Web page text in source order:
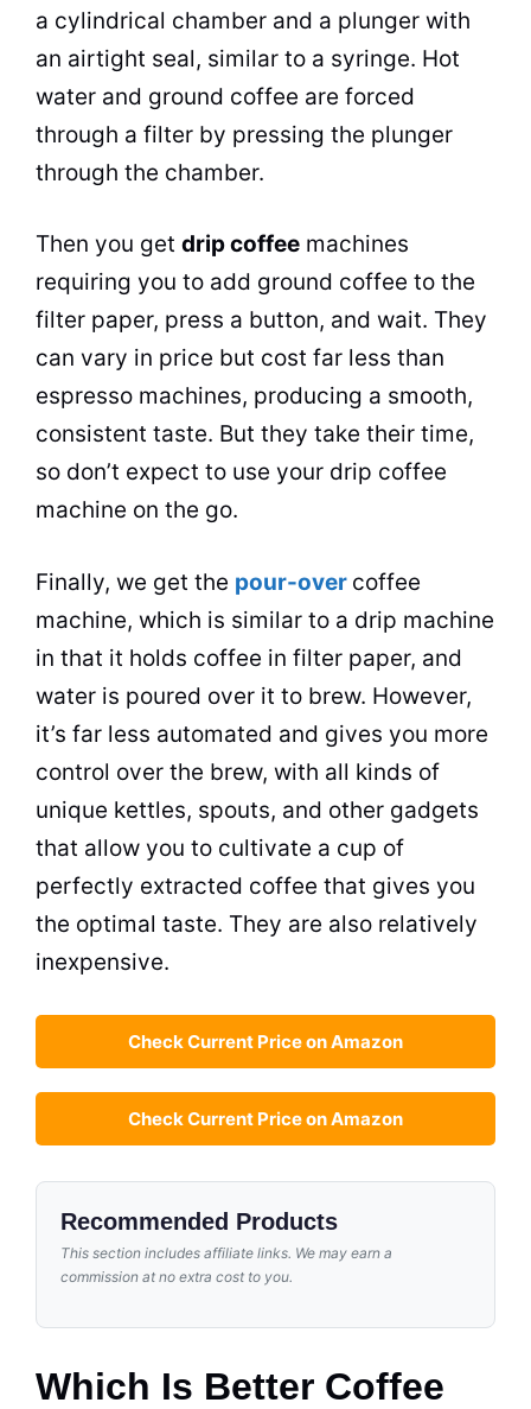
a cylindrical chamber and a plunger with
an airtight seal, similar to a syringe. Hot
water and ground coffee are forced
through a filter by pressing the plunger
through the chamber.
Then you get dripcoffee machines
requiring you to add ground coffee to the
filter paper, press a button, and wait. They
can vary in price but cost far less than
espresso machines, producing a smooth,
consistent taste. But they take their time,
so don’t expect to use your drip coffee
machine on the go.
Finally, we get the pour-over coffee
machine, which is similar to a drip machine
in that it holds coffee in filter paper, and
water is poured over it to brew. However,
it’s far less automated and gives you more
control over the brew, with all kinds of
unique kettles, spouts, and other gadgets
that allow you to cultivate a cup of
perfectly extracted coffee that gives you
the optimal taste. They are also relatively
inexpensive.
Check Current Price on Amazon
Check Current Price on Amazon
Recommended Products
This section includes affiliate links. We may earn a
commission at no extra cost to you.
Which Is Better Coffee